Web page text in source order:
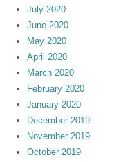
July 2020
June 2020
May 2020
April 2020
March 2020
February 2020
January 2020
December 2019
November 2019
October 2019